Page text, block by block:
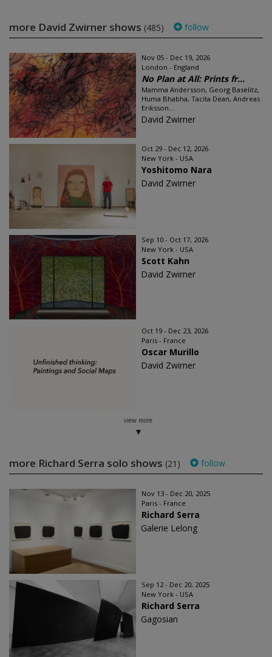
more David Zwirner shows (485) follow
Nov 05 - Dec 19, 2026
London - England
No Plan at All: Prints fr...
Mamma Andersson, Georg Baselitz,
Huma Bhabha, Tacita Dean, Andreas
Eriksson...
David Zwirner
Oct 29 - Dec 12, 2026
New York - USA
Yoshitomo Nara
David Zwirner
Sep 10 - Oct 17, 2026
New York - USA
Scott Kahn
David Zwirner
Oct 19 - Dec 23, 2026
Paris - France
Oscar Murillo
David Zwirner
view more
more Richard Serra solo shows (21) follow
Nov 13 - Dec 20, 2025
Paris - France
Richard Serra
Galerie Lelong
Sep 12 - Dec 20, 2025
New York - USA
Richard Serra
Gagosian